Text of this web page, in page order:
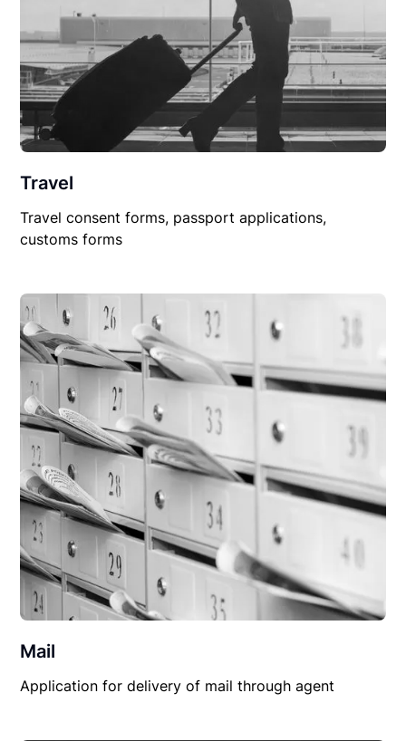
Travel
Travel consent forms, passport applications,
customs forms
Mail
Application for delivery of mail through agent